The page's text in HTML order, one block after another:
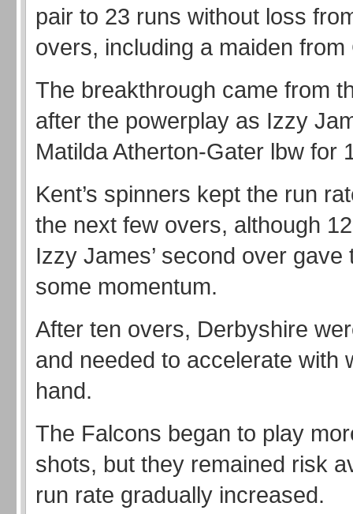
pair to 23 runs without loss
overs, including a maiden from
The breakthrough came from
after the powerplay as Izzy
Matilda Atherton-Gater lbw for
Kent’s spinners kept the run
the next few overs, although
Izzy James’ second over gave
some momentum.
After ten overs, Derbyshire
and needed to accelerate with
hand.
The Falcons began to play
shots, but they remained risk
run rate gradually increased.